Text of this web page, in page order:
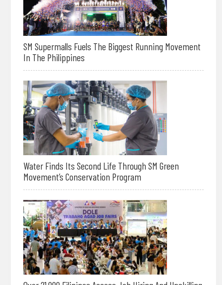
SM Supermalls Fuels The Biggest Running Movement
In The Philippines
Water Finds Its Second Life Through SM Green
Movement’s Conservation Program